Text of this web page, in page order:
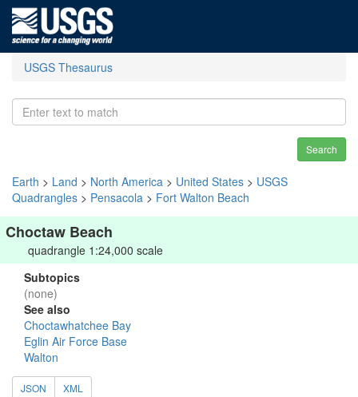
USGS Thesaurus
Search
Earth > Land > North America > United States > USGS
Quadrangles > Pensacola > Fort Walton Beach
Choctaw Beach
quadrangle 1:24,000 scale
Subtopics
(none)
See also
Choctawhatchee Bay
Eglin Air Force Base
Walton
JSON XML